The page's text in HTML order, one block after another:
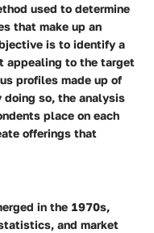
used to determine
that make up an
is to identify a
appealing to the target
profiles made up of
so, the analysis
place on each
offerings that
in the 1970s,
and market